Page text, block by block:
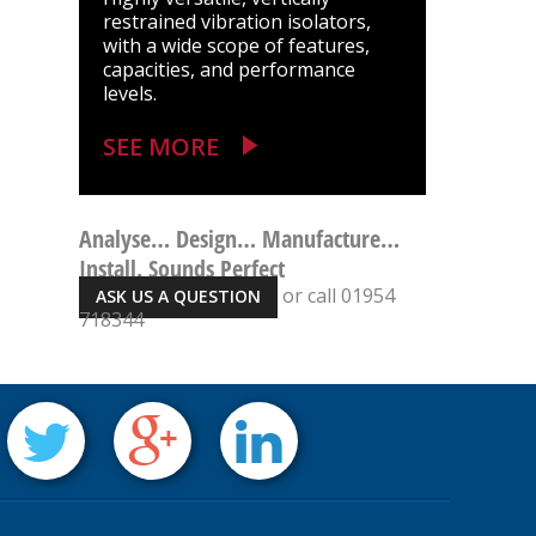
restrained vibration isolators,
with a wide scope of features,
capacities, and performance
levels.
SEE MORE
Analyse… Design… Manufacture…
Install. Sounds Perfect
ASK US A QUESTION
or call 01954
718344